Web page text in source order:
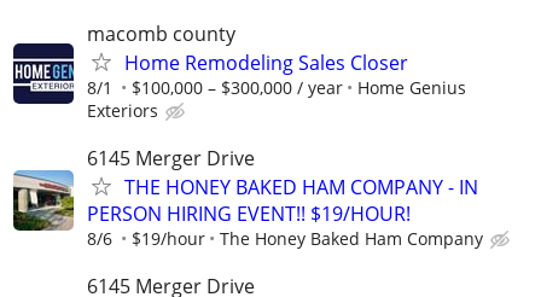
macomb county
Home Remodeling Sales Closer
8/1 $100,000 – $300,000 / year
Home Genius
Exteriors
6145 Merger Drive
THE HONEY BAKED HAM COMPANY - IN
PERSON HIRING EVENT!! $19/HOUR!
8/6 $19/hour The Honey Baked Ham Company
6145 Merger Drive